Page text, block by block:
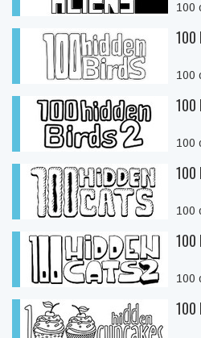
100
100
100
100
100
100
100
100
100
100